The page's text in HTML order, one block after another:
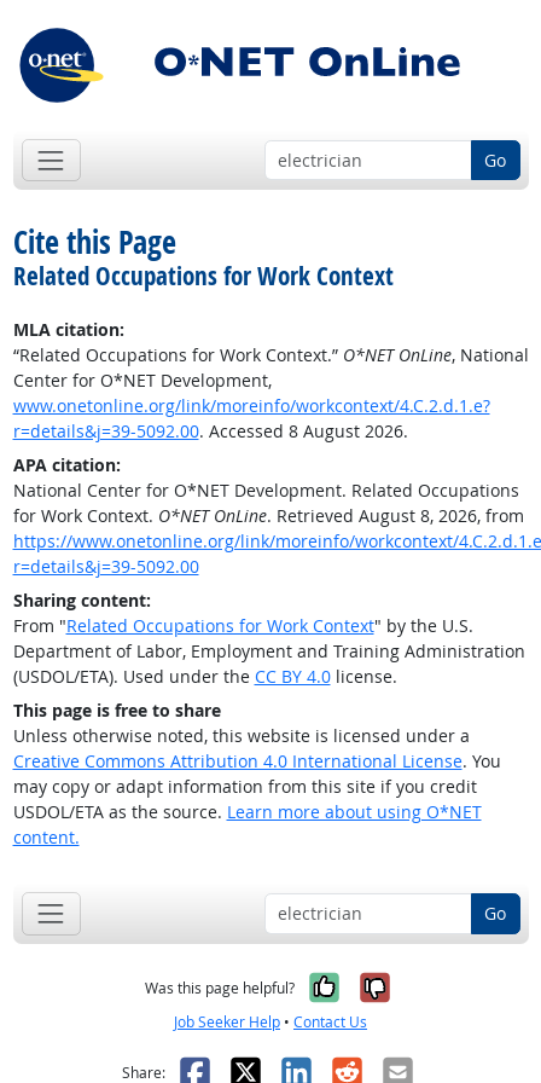
Go
Cite this Page
Related Occupations for Work Context
MLA citation:
“Related Occupations for Work Context.” O*NET OnLine, National
Center for O*NET Development,
www.onetonline.org/link/moreinfo/workcontext/4.C.2.d.1.e?
r=details&j=39-5092.00. Accessed 8 August 2026.
APA citation:
National Center for O*NET Development. Related Occupations
for Work Context. O*NET OnLine. Retrieved August 8, 2026, from
https://www.onetonline.org/link/moreinfo/workcontext/
r=details&j=39-5092.00
Sharing content:
From "Related Occupations for Work Context" by the U.S.
Department of Labor, Employment and Training Administration
(USDOL/ETA). Used under the CC BY 4.0license.
This page is free to share
Unless otherwise noted, this website is licensed under a
Creative Commons Attribution 4.0 International License. You
may copy or adapt information from this site if you credit
USDOL/ETA as the source. Learn more about using O*NET
content.
Go
Was this page helpful? Yes, it was
No, it was
Job Seeker Help • Contact Us
Share: Facebook
X LinkedIn
RedditEmail